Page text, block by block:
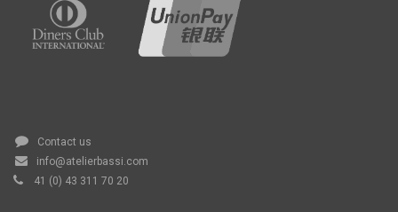
Contact us
info@atelierbassi.com
41 (0) 43 311 70 20